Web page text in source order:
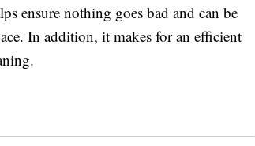
ensure nothing goes bad and can be
In addition, it makes for an efficient